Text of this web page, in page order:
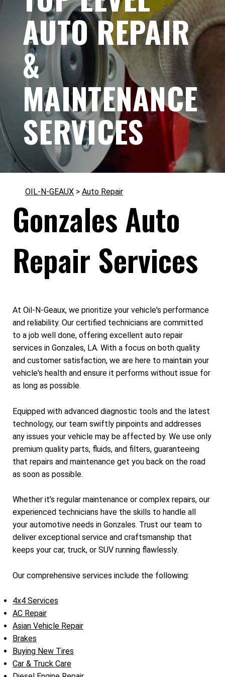
AUTO REPAIR
&
MAINTENANCE
SERVICES
OIL-N-GEAUX > Auto Repair
Gonzales Auto
Repair Services
At Oil-N-Geaux, we prioritize your vehicle's performance
and reliability. Our certified technicians are committed
to a job well done, offering excellent auto repair
services in Gonzales, LA. With a focus on both quality
and customer satisfaction, we are here to maintain your
vehicle's health and ensure it performs without issue for
as long as possible.
Equipped with advanced diagnostic tools and the latest
technology, our team swiftly pinpoints and addresses
any issues your vehicle may be affected by. We use only
premium quality parts, fluids, and filters, guaranteeing
that repairs and maintenance get you back on the road
as soon as possible.
Whether it's regular maintenance or complex repairs, our
experienced technicians have the skills to handle all
your automotive needs in Gonzales. Trust our team to
deliver exceptional service and craftsmanship that
keeps your car, truck, or SUV running flawlessly.
Our comprehensive services include the following:
4x4 Services
AC Repair
Asian Vehicle Repair
Brakes
Buying New Tires
Car & Truck Care